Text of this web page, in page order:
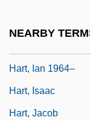
NEARBY
Hart, Ian 1964–
Hart, Isaac
Hart, Jacob